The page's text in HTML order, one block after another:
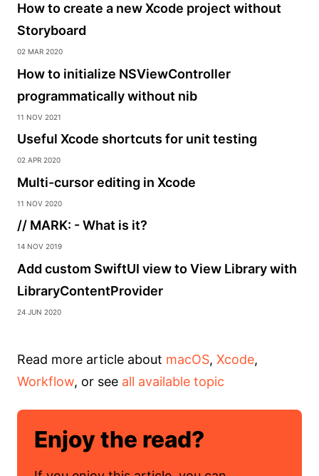
How to create a new Xcode project without
Storyboard
02 Mar 2020
How to initialize NSViewController
programmatically without nib
11 Nov 2021
Useful Xcode shortcuts for unit testing
02 Apr 2020
Multi-cursor editing in Xcode
11 Nov 2020
// MARK: - What is it?
14 Nov 2019
Add custom SwiftUI view to View Library with
LibraryContentProvider
24 Jun 2020
Read more article about macOS, Xcode,
Workflow, or see all available topic
Enjoy the read?